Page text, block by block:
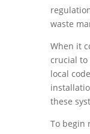
waste
When it
crucial
local
these
To begin